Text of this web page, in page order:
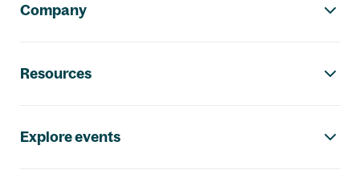
Company
Resources
Explore events